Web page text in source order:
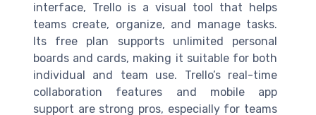
interface, Trello is a visual tool that helps
teams create, organize, and manage tasks.
Its free plan supports unlimited personal
boards and cards, making it suitable for both
individual and team use. Trello’s real-time
collaboration features and mobile app
support are strong pros, especially for teams